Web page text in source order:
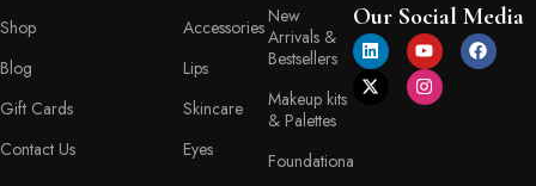
Shop
Blog
Gift Cards
Contact Us
Accessories
Lips
Skincare
Eyes
New
Arrivals &
Bestsellers
Makeup kits
& Palettes
Foundationa
Our Social Media